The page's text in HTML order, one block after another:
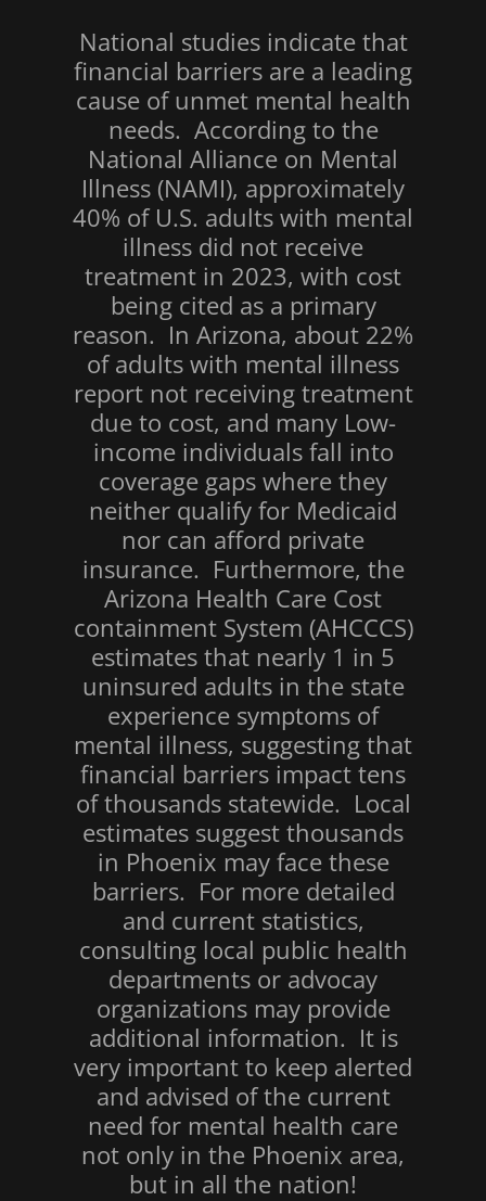
National studies indicate that
financial barriers are a leading
cause of unmet mental health
needs. According to the
National Alliance on Mental
Illness (NAMI), approximately
40% of U.S. adults with mental
illness did not receive
treatment in 2023, with cost
being cited as a primary
reason. In Arizona, about 22%
of adults with mental illness
report not receiving treatment
due to cost, and many Low-
income individuals fall into
coverage gaps where they
neither qualify for Medicaid
nor can afford private
insurance. Furthermore, the
Arizona Health Care Cost
containment System (AHCCCS)
estimates that nearly 1 in 5
uninsured adults in the state
experience symptoms of
mental illness, suggesting that
financial barriers impact tens
of thousands statewide. Local
estimates suggest thousands
in Phoenix may face these
barriers. For more detailed
and current statistics,
consulting local public health
departments or advocay
organizations may provide
additional information. It is
very important to keep alerted
and advised of the current
need for mental health care
not only in the Phoenix area,
but in all the nation!